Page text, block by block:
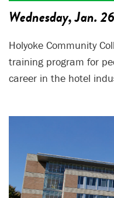
Wednesday, Jan.
Holyoke Community
training program for
career in the hotel